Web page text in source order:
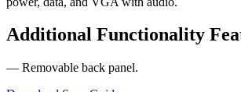
Additional Functionality
— Removable back panel.